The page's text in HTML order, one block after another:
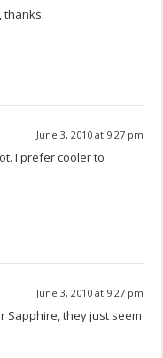
thanks.
June 3, 2010 at 9:27 pm
I prefer cooler to
June 3, 2010 at 9:27 pm
Sapphire, they just seem